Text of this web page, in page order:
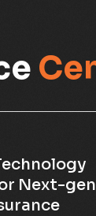
Next-gen